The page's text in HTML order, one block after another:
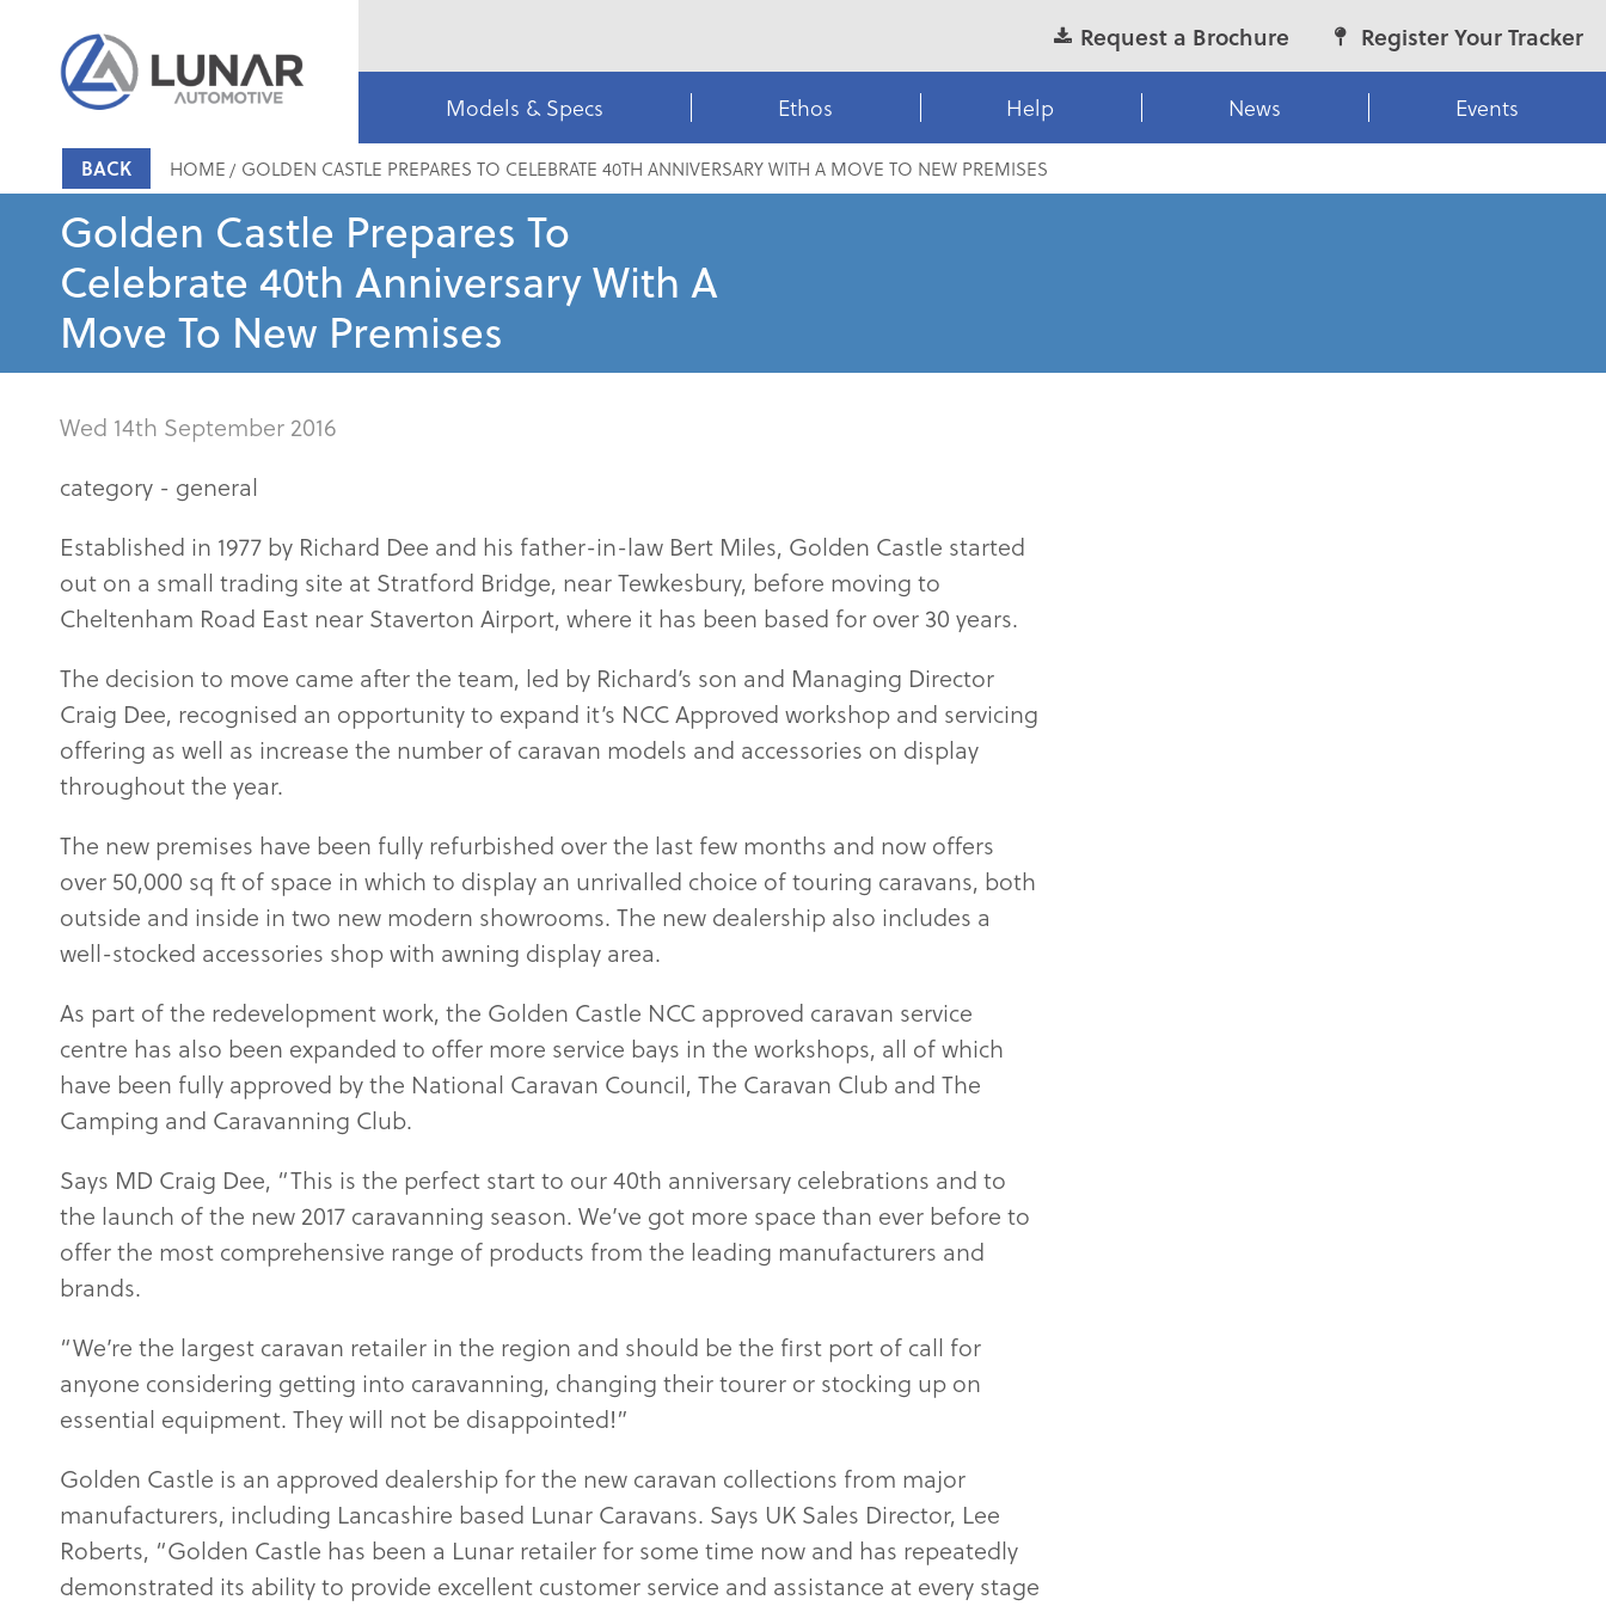
Request a Brochure Register Your Tracker
Models & Specs Ethos Help News Events
BACK HOME GOLDEN CASTLE PREPARES TO CELEBRATE 40TH ANNIVERSARY WITH A MOVE TO NEW PREMISES
Golden Castle Prepares To
Celebrate 40th Anniversary With A
Move To New Premises
Wed 14th September 2016
category - general
Established in 1977 by Richard Dee and his father-in-law Bert Miles, Golden Castle started
out on a small trading site at Stratford Bridge, near Tewkesbury, before moving to
Cheltenham Road East near Staverton Airport, where it has been based for over 30 years.
The decision to move came after the team, led by Richard’s son and Managing Director
Craig Dee, recognised an opportunity to expand it’s NCC Approved workshop and servicing
offering as well as increase the number of caravan models and accessories on display
throughout the year.
The new premises have been fully refurbished over the last few months and now offers
over 50,000 sq ft of space in which to display an unrivalled choice of touring caravans, both
outside and inside in two new modern showrooms. The new dealership also includes a
well-stocked accessories shop with awning display area.
As part of the redevelopment work, the Golden Castle NCC approved caravan service
centre has also been expanded to offer more service bays in the workshops, all of which
have been fully approved by the National Caravan Council, The Caravan Club and The
Camping and Caravanning Club.
Says MD Craig Dee, “This is the perfect start to our 40th anniversary celebrations and to
the launch of the new 2017 caravanning season. We’ve got more space than ever before to
offer the most comprehensive range of products from the leading manufacturers and
brands.
“We’re the largest caravan retailer in the region and should be the first port of call for
anyone considering getting into caravanning, changing their tourer or stocking up on
essential equipment. They will not be disappointed!”
Golden Castle is an approved dealership for the new caravan collections from major
manufacturers, including Lancashire based Lunar Caravans. Says UK Sales Director, Lee
Roberts, “Golden Castle has been a Lunar retailer for some time now and has repeatedly
demonstrated its ability to provide excellent customer service and assistance at every stage